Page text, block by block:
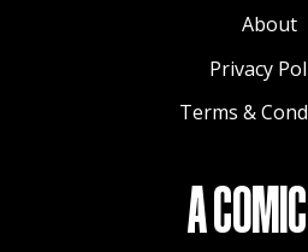
About
Privacy
Terms &
A